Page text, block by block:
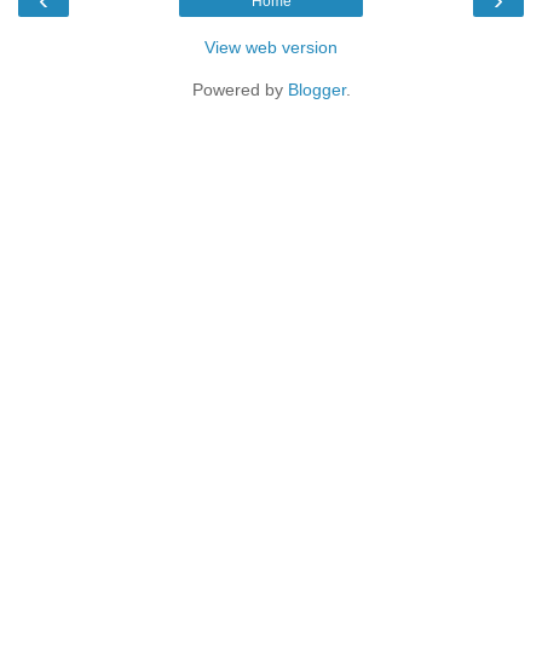
View web version
Powered by Blogger.